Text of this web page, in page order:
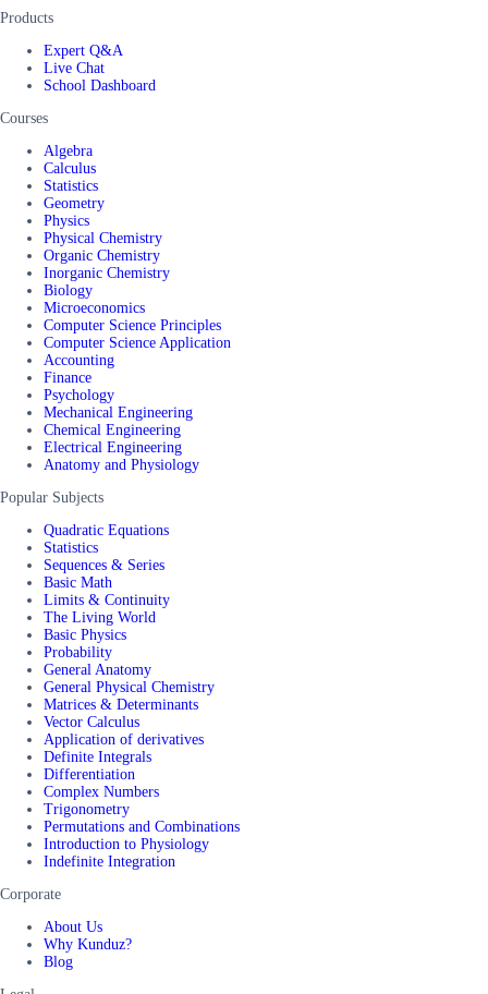
Products
Expert Q&A
Live Chat
School Dashboard
Courses
Algebra
Calculus
Statistics
Geometry
Physics
Physical Chemistry
Organic Chemistry
Inorganic Chemistry
Biology
Microeconomics
Computer Science Principles
Computer Science Application
Accounting
Finance
Psychology
Mechanical Engineering
Chemical Engineering
Electrical Engineering
Anatomy and Physiology
Popular Subjects
Quadratic Equations
Statistics
Sequences & Series
Basic Math
Limits & Continuity
The Living World
Basic Physics
Probability
General Anatomy
General Physical Chemistry
Matrices & Determinants
Vector Calculus
Application of derivatives
Definite Integrals
Differentiation
Complex Numbers
Trigonometry
Permutations and Combinations
Introduction to Physiology
Indefinite Integration
Corporate
About Us
Why Kunduz?
Blog